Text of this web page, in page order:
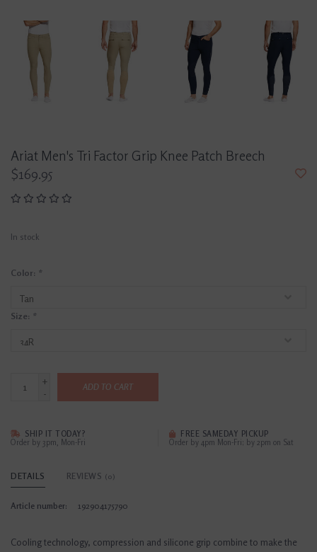
Ariat Men's Tri Factor Grip Knee Patch Breech
$169.95
In stock
Color: *
Size: *
+
-
ADD TO CART
SHIP IT TODAY?
Order by 3pm, Mon-Fri
FREE SAMEDAY PICKUP
Order by 4pm Mon-Fri; by 2pm on Sat
DETAILS REVIEWS (0)
Article number: 192904175790
Cooling technology, compression and silicone grip combine to make the